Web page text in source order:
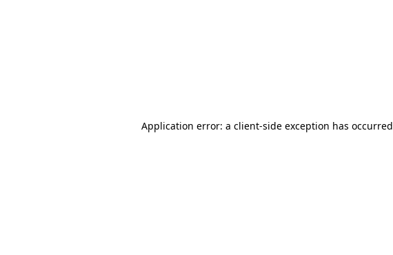
Application error: a client-side exception has occurred